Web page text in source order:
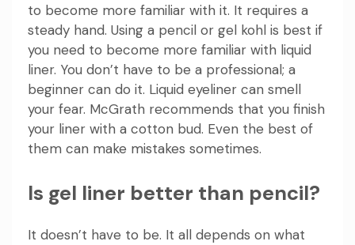
to become more familiar with it. It requires a
steady hand. Using a pencil or gel kohl is best if
you need to become more familiar with liquid
liner. You don’t have to be a professional; a
beginner can do it. Liquid eyeliner can smell
your fear. McGrath recommends that you finish
your liner with a cotton bud. Even the best of
them can make mistakes sometimes.
Is gel liner better than pencil?
It doesn’t have to be. It all depends on what